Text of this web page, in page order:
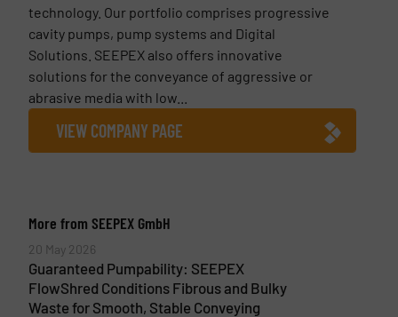
technology. Our portfolio comprises progressive
cavity pumps, pump systems and Digital
Solutions. SEEPEX also offers innovative
solutions for the conveyance of aggressive or
abrasive media with low...
VIEW COMPANY PAGE
More from SEEPEX GmbH
20 May 2026
Guaranteed Pumpability: SEEPEX
FlowShred Conditions Fibrous and Bulky
Waste for Smooth, Stable Conveying